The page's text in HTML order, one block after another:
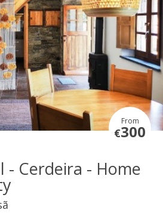
From
€300
- Cerdeira - Home